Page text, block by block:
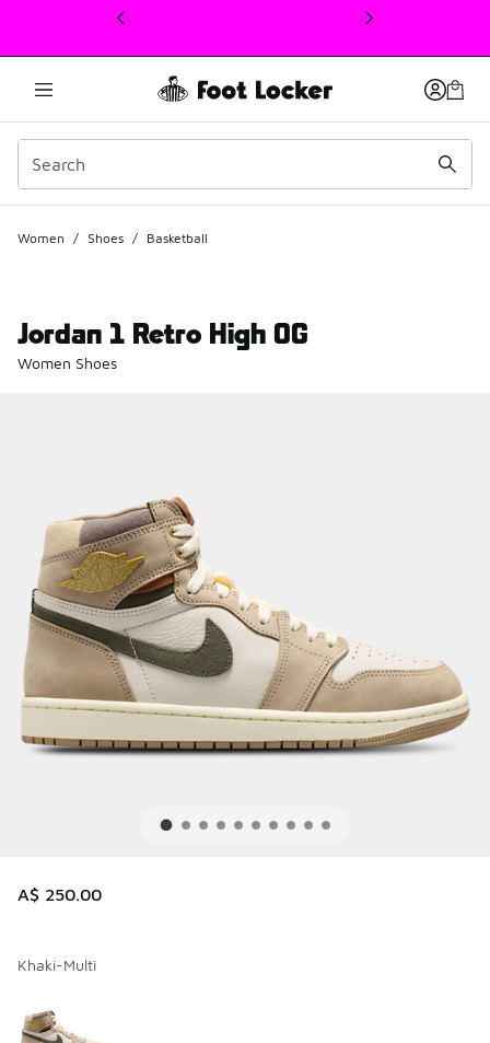
This link will open in a new window
Women / Shoes / Basketball
Jordan 1 Retro High OG
Women Shoes
A$ 250.00
Khaki-Multi